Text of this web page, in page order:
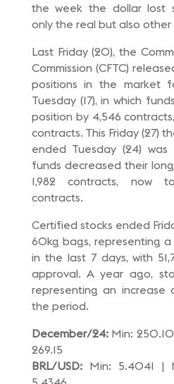
the week the dollar lost
only the real but also other
Last Friday (20), the
Commission (CFTC)
positions in the market
Tuesday (17), in which
position by 4,546
contracts. This Friday (27)
ended Tuesday (24)
funds decreased their
1,982 contracts, now
contracts.
Certified stocks ended
60kg bags, representing
in the last 7 days, with
approval. A year ago,
representing an increase
the period.
December/24:Min:
269.15
BRL/USD:Min: 5.4041 |